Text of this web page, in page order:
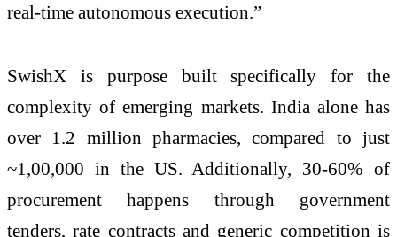
real-time autonomous execution.”
SwishX is purpose built specifically for the
complexity of emerging markets. India alone has
over 1.2 million pharmacies, compared to just
~1,00,000 in the US. Additionally, 30-60% of
procurement happens through government
tenders, rate contracts and generic competition is